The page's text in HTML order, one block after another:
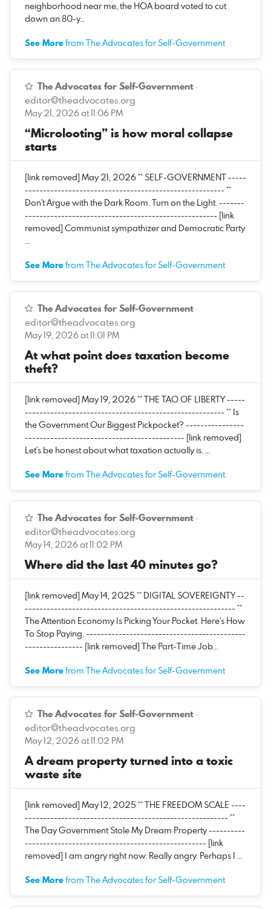
neighborhood near me, the HOA board voted to cut
down an 80-y…
See Morefrom The Advocates for Self-Government
The Advocates for Self-Government ·
editor@theadvocates.org
May 21, 2026 at 11:06 PM
“Microlooting” is how moral collapse
starts
[link removed] May 21, 2026 ** SELF-GOVERNMENT -----
------------------------------------------------------- **
Don't Argue with the Dark Room. Turn on the Light. -------
----------------------------------------------------- [link
removed] Communist sympathizer and Democratic Party
See Morefrom The Advocates for Self-Government
The Advocates for Self-Government ·
editor@theadvocates.org
May 19, 2026 at 11:01 PM
At what point does taxation become
theft?
[link removed] May 19, 2026 ** THE TAO OF LIBERTY -----
------------------------------------------------------- ** Is
the Government Our Biggest Pickpocket? ----------------
-------------------------------------------- [link removed]
Let’s be honest about what taxation actually is. …
See Morefrom The Advocates for Self-Government
The Advocates for Self-Government ·
editor@theadvocates.org
May 14, 2026 at 11:02 PM
Where did the last 40 minutes go?
[link removed] May 14, 2025 ** DIGITAL SOVEREIGNTY --
---------------------------------------------------------- **
The Attention Economy Is Picking Your Pocket. Here’s How
To Stop Paying. --------------------------------------------
---------------- [link removed] The Part-Time Job…
See Morefrom The Advocates for Self-Government
The Advocates for Self-Government ·
editor@theadvocates.org
May 12, 2026 at 11:02 PM
A dream property turned into a toxic
waste site
[link removed] May 12, 2025 ** THE FREEDOM SCALE ----
-------------------------------------------------------- **
The Day Government Stole My Dream Property ----------
-------------------------------------------------- [link
removed] I am angry right now. Really angry. Perhaps I …
See Morefrom The Advocates for Self-Government